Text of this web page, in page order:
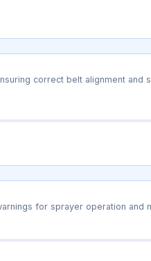
correct belt alignment and